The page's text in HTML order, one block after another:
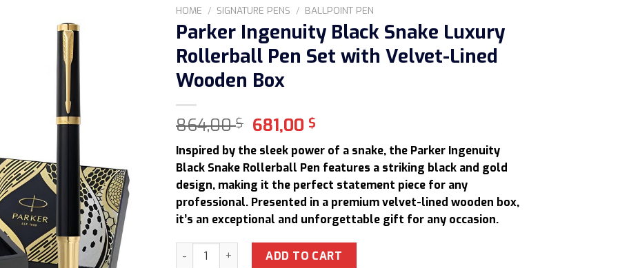
HOME / SIGNATURE PENS / BALLPOINT PEN
Parker Ingenuity Black Snake Luxury
Rollerball Pen Set with Velvet-Lined
Wooden Box
864,00$ Original
price
was:
864,00 $.
681,00 $
price
is:
681,00 $.
Inspired by the sleek power of a snake, the Parker Ingenuity
Black Snake Rollerball Pen features a striking black and gold
design, making it the perfect statement piece for any
professional. Presented in a premium velvet-lined wooden box,
it’s an exceptional and unforgettable gift for any occasion.
Parker Ingenuity Black Snake Luxury Rollerball Pen Set with Velvet-Lined Wooden Box
ADD TO CART